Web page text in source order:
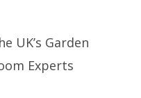
UK’s Garden
Experts